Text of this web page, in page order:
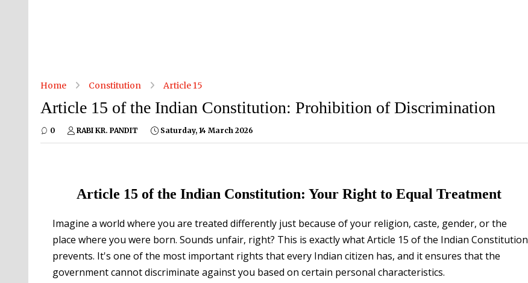
Home Constitution Article 15
Article 15 of the Indian Constitution: Prohibition of Discrimination
0 RABI KR. PANDIT Saturday, 14 March 2026
Article 15 of the Indian Constitution: Your Right to Equal Treatment
Imagine a world where you are treated differently just because of your religion, caste, gender, or the
place where you were born. Sounds unfair, right? This is exactly what Article 15 of the Indian Constitution
prevents. It's one of the most important rights that every Indian citizen has, and it ensures that the
government cannot discriminate against you based on certain personal characteristics.